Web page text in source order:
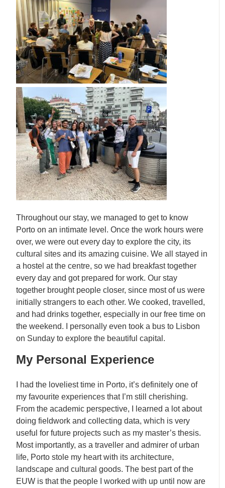
Throughout our stay, we managed to get to know
Porto on an intimate level. Once the work hours were
over, we were out every day to explore the city, its
cultural sites and its amazing cuisine. We all stayed in
a hostel at the centre, so we had breakfast together
every day and got prepared for work. Our stay
together brought people closer, since most of us were
initially strangers to each other. We cooked, travelled,
and had drinks together, especially in our free time on
the weekend. I personally even took a bus to Lisbon
on Sunday to explore the beautiful capital.
My Personal Experience
I had the loveliest time in Porto, it’s definitely one of
my favourite experiences that I’m still cherishing.
From the academic perspective, I learned a lot about
doing fieldwork and collecting data, which is very
useful for future projects such as my master’s thesis.
Most importantly, as a traveller and admirer of urban
life, Porto stole my heart with its architecture,
landscape and cultural goods. The best part of the
EUW is that the people I worked with up until now are